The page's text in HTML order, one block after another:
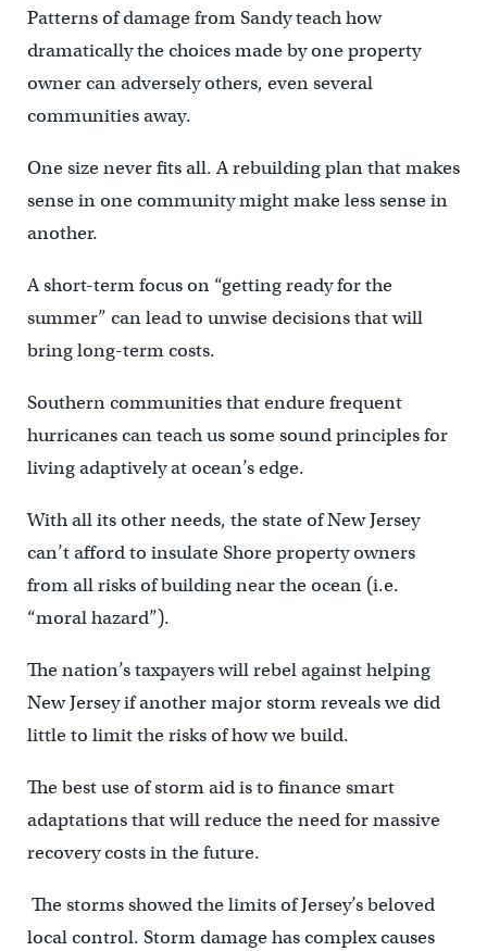
Patterns of damage from Sandy teach how
dramatically the choices made by one property
owner can adversely others, even several
communities away.
One size never fits all. A rebuilding plan that makes
sense in one community might make less sense in
another.
A short-term focus on “getting ready for the
summer” can lead to unwise decisions that will
bring long-term costs.
Southern communities that endure frequent
hurricanes can teach us some sound principles for
living adaptively at ocean’s edge.
With all its other needs, the state of New Jersey
can’t afford to insulate Shore property owners
from all risks of building near the ocean (i.e.
“moral hazard”).
The nation’s taxpayers will rebel against helping
New Jersey if another major storm reveals we did
little to limit the risks of how we build.
The best use of storm aid is to finance smart
adaptations that will reduce the need for massive
recovery costs in the future.
The storms showed the limits of Jersey’s beloved
local control. Storm damage has complex causes